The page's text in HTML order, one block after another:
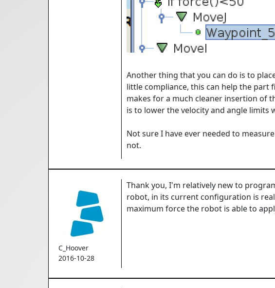
Another thing that you can do is to
little compliance, this can help the part
makes for a much cleaner insertion of
is to lower the velocity and angle
Not sure I have ever needed to
not.
C_Hoover
2016-10-28
Thank you, I'm relatively new to
robot, in its current configuration is
maximum force the robot is able to